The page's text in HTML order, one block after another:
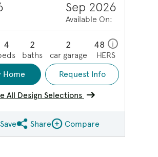
Sep 2026
Available On:
4 2
baths
2
car garage
48 i
HERS
Home
Request Info
All Design Selections
SaveShare QMI
ShareCompare Image
Compare